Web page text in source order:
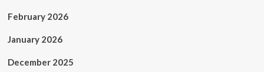
February 2026
January 2026
December 2025